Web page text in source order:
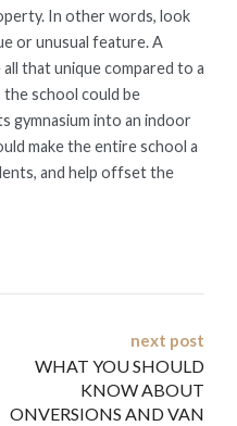
In other words, look
or unusual feature. A
that unique compared to a
school could be
gymnasium into an indoor
make the entire school a
and help offset the
next post
WHAT YOU SHOULD
KNOW ABOUT
ONVERSIONS AND VAN